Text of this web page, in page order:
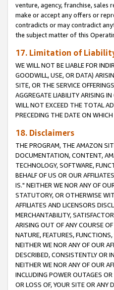
venture, agency, franchise,
make or accept any offers or
contradicts or may contradict
the subject matter of this
17. Limitation of
WE WILL NOT BE LIABLE FOR
GOODWILL, USE, OR DATA)
SITE, OR THE SERVICE
AGGREGATE LIABILITY ARISING
WILL NOT EXCEED THE TOTAL
PRECEDING THE DATE ON
18. Disclaimers
THE PROGRAM, THE AMAZON
DOCUMENTATION, CONTENT,
TECHNOLOGY, SOFTWARE,
BEHALF OF US OR OUR
IS." NEITHER WE NOR ANY OF
STATUTORY, OR OTHERWISE
AFFILIATES AND LICENSORS
MERCHANTABILITY,
ARISING OUT OF ANY COURSE
NATURE, FEATURES,
NEITHER WE NOR ANY OF OUR
DESCRIBED, CONSISTENTLY OR
NEITHER WE NOR ANY OF OUR
INCLUDING POWER OUTAGES
OR LOSS OF, YOUR SITE OR ANY